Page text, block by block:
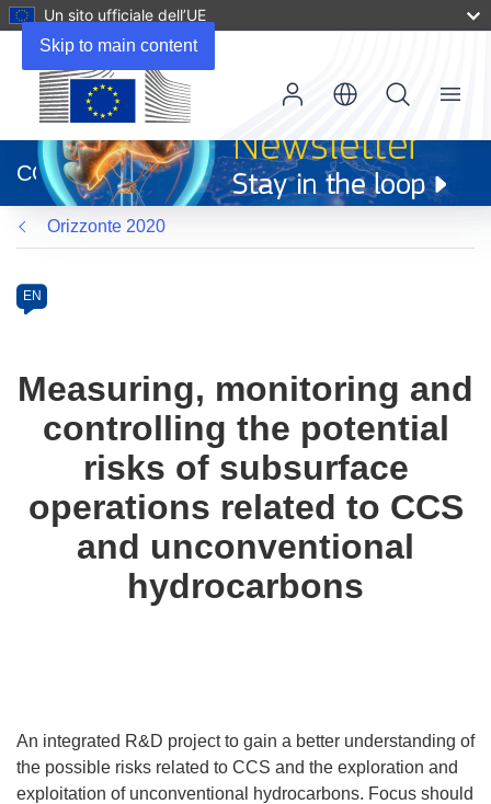
Skip to main content
Un sito ufficiale dell’UE
apre
in
una
nuova
finestra)
CORDIS
Menu
Orizzonte 2020
Category
Article
available
following
languages:
EN
Measuring, monitoring and
controlling the potential
risks of subsurface
operations related to CCS
and unconventional
hydrocarbons
An integrated R&D project to gain a better understanding of
the possible risks related to CCS and the exploration and
exploitation of unconventional hydrocarbons. Focus should